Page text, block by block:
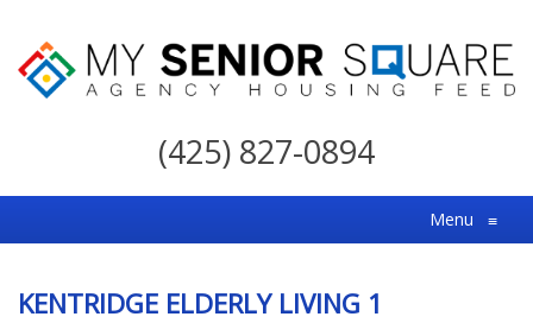
My
For
the
Choice
(425) 827-0894
Menu ≡
KENTRIDGE ELDERLY LIVING 1